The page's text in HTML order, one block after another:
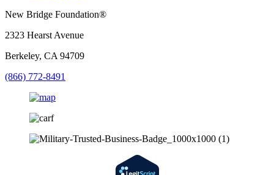
New Bridge Foundation®
2323 Hearst Avenue
Berkeley, CA 94709
(866) 772-8491